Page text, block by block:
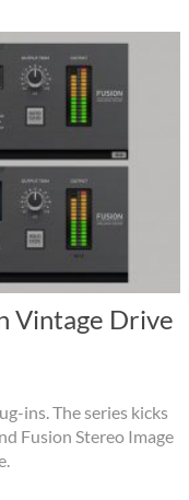
Vintage Drive
ins. The series kicks
Fusion Stereo Image